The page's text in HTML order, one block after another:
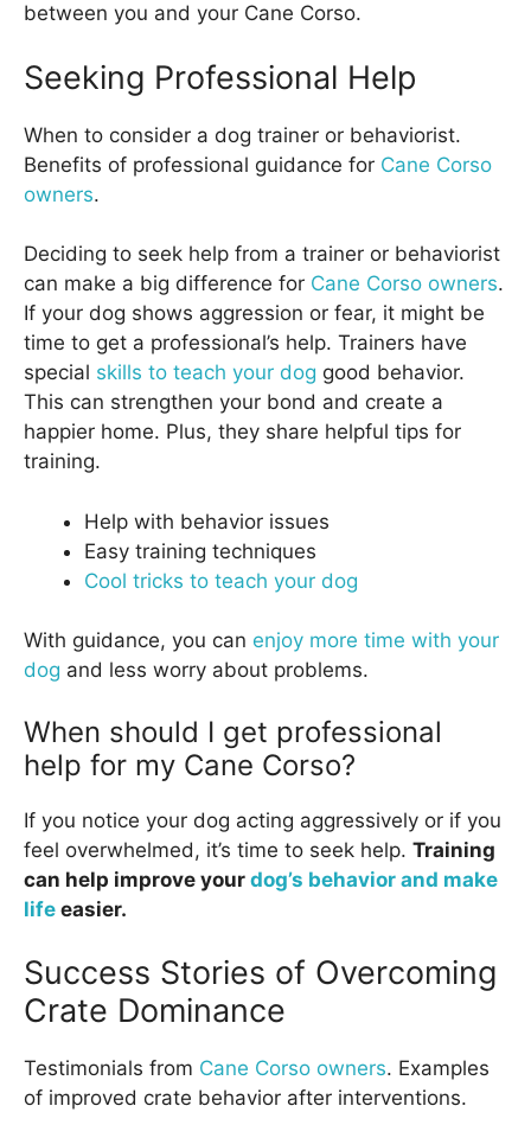
between you and your Cane Corso.
Seeking Professional Help
When to consider a dog trainer or behaviorist.
Benefits of professional guidance for Cane Corso
owners.
Deciding to seek help from a trainer or behaviorist
can make a big difference for Cane Corso owners.
If your dog shows aggression or fear, it might be
time to get a professional’s help. Trainers have
special skills to teach your dog good behavior.
This can strengthen your bond and create a
happier home. Plus, they share helpful tips for
training.
Help with behavior issues
Easy training techniques
Cool tricks to teach your dog
With guidance, you can enjoy more time with your
dog and less worry about problems.
When should I get professional
help for my Cane Corso?
If you notice your dog acting aggressively or if you
feel overwhelmed, it’s time to seek help. Training
can help improve your dog’s behavior and make
life easier.
Success Stories of Overcoming
Crate Dominance
Testimonials from Cane Corso owners. Examples
of improved crate behavior after interventions.